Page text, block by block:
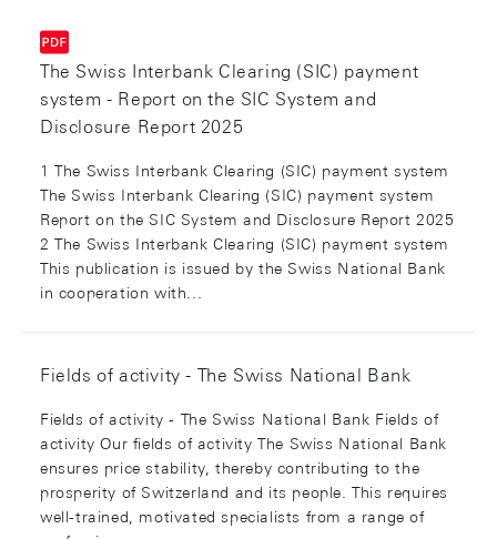
The Swiss Interbank Clearing (SIC) payment
system - Report on the SIC System and
Disclosure Report 2025
1 The Swiss Interbank Clearing (SIC) payment system
The Swiss Interbank Clearing (SIC) payment system
Report on the SIC System and Disclosure Report 2025
2 The Swiss Interbank Clearing (SIC) payment system
This publication is issued by the Swiss National Bank
in cooperation with...
Fields of activity - The Swiss National Bank
Fields of activity - The Swiss National Bank Fields of
activity Our fields of activity The Swiss National Bank
ensures price stability, thereby contributing to the
prosperity of Switzerland and its people. This requires
well-trained, motivated specialists from a range of